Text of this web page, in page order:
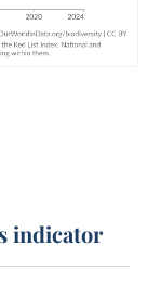
indicator